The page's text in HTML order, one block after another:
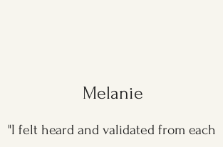
Melanie
"I felt heard and validated from each